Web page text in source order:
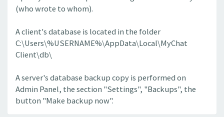
(who wrote to whom).
A client's database is located in the folder
C:\Users\%USERNAME%\AppData\Local\MyChat
Client\db\
A server's database backup copy is performed on
Admin Panel, the section "Settings", "Backups", the
button "Make backup now".